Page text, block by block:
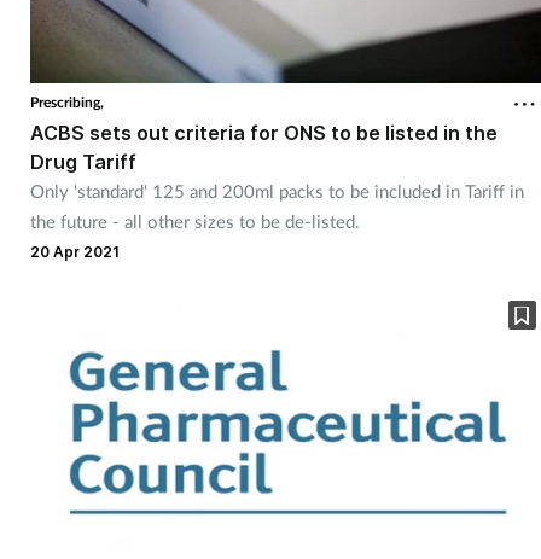
Prescribing,
ACBS sets out criteria for ONS to be listed in the
Drug Tariff
Only 'standard' 125 and 200ml packs to be included in Tariff in
the future - all other sizes to be de-listed.
20 Apr 2021